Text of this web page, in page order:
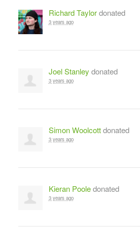
Richard Taylordonated
3 years ago
Joel Stanley donated
3 years ago
Simon Woolcottdonated
3 years ago
Kieran Pooledonated
3 years ago